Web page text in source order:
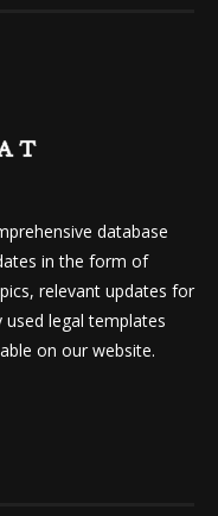
database
in the form of
relevant updates for
legal templates
on our website.